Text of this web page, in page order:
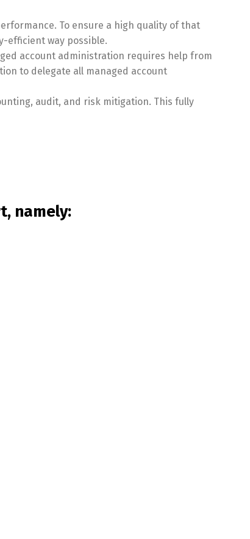
To ensure a high quality of that
efficient way possible.
account administration requires help from
to delegate all managed account
audit, and risk mitigation. This fully
namely: